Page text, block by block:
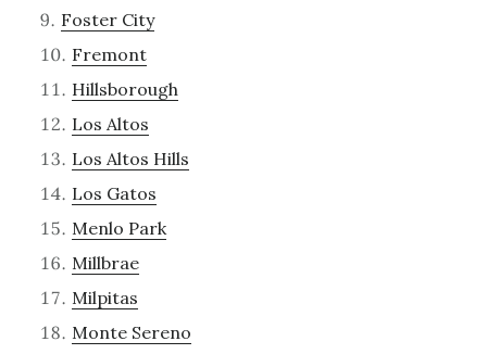
Foster City
Fremont
Hillsborough
Los Altos
Los Altos Hills
Los Gatos
Menlo Park
Millbrae
Milpitas
Monte Sereno